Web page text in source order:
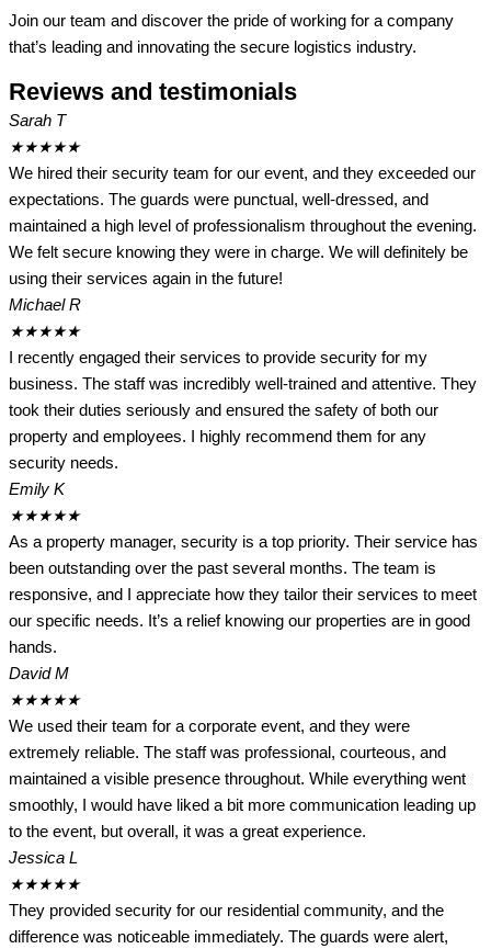
Join our team and discover the pride of working for a company
that’s leading and innovating the secure logistics industry.
Reviews and testimonials
Sarah T
★★★★★
We hired their security team for our event, and they exceeded our
expectations. The guards were punctual, well-dressed, and
maintained a high level of professionalism throughout the evening.
We felt secure knowing they were in charge. We will definitely be
using their services again in the future!
Michael R
★★★★★
I recently engaged their services to provide security for my
business. The staff was incredibly well-trained and attentive. They
took their duties seriously and ensured the safety of both our
property and employees. I highly recommend them for any
security needs.
Emily K
★★★★★
As a property manager, security is a top priority. Their service has
been outstanding over the past several months. The team is
responsive, and I appreciate how they tailor their services to meet
our specific needs. It’s a relief knowing our properties are in good
hands.
David M
★★★★★
We used their team for a corporate event, and they were
extremely reliable. The staff was professional, courteous, and
maintained a visible presence throughout. While everything went
smoothly, I would have liked a bit more communication leading up
to the event, but overall, it was a great experience.
Jessica L
★★★★★
They provided security for our residential community, and the
difference was noticeable immediately. The guards were alert,